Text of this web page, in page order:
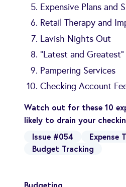
Expensive Plans and
Retail Therapy and
Lavish Nights Out
“Latest and
Pampering Services
Checking Account
Watch out for these 10
likely to drain your
Issue #054
Expense
Budget Tracking
Budgeting